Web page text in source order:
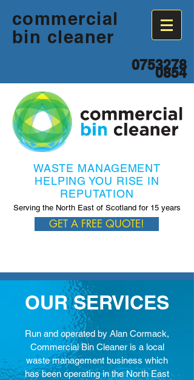
commercial
bin cleaner
0753278
0854
WASTE MANAGEMENT
HELPING YOU RISE IN
REPUTATION
Serving the North East of Scotland for 15 years
GET A FREE QUOTE!
OUR SERVICES
Run and operated by Alan Cormack,
Commercial Bin Cleaner is a local
waste management business which
has been operating in the North East